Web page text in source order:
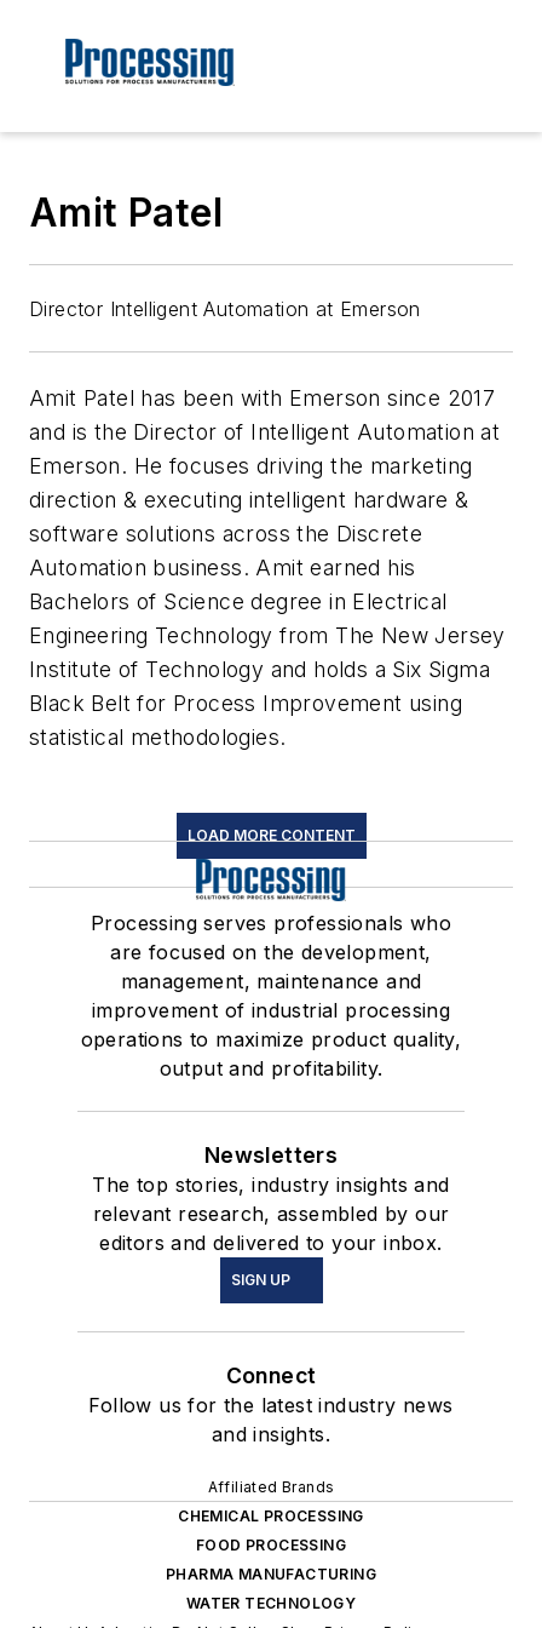
Amit Patel
Director Intelligent Automation at Emerson
Amit Patel has been with Emerson since 2017
and is the Director of Intelligent Automation at
Emerson. He focuses driving the marketing
direction & executing intelligent hardware &
software solutions across the Discrete
Automation business. Amit earned his
Bachelors of Science degree in Electrical
Engineering Technology from The New Jersey
Institute of Technology and holds a Six Sigma
Black Belt for Process Improvement using
statistical methodologies.
LOAD MORE CONTENT
Processing serves professionals who
are focused on the development,
management, maintenance and
improvement of industrial processing
operations to maximize product quality,
output and profitability.
Newsletters
The top stories, industry insights and
relevant research, assembled by our
editors and delivered to your inbox.
SIGN UP
Connect
Follow us for the latest industry news
and insights.
Affiliated Brands
CHEMICAL PROCESSING
FOOD PROCESSING
PHARMA MANUFACTURING
WATER TECHNOLOGY